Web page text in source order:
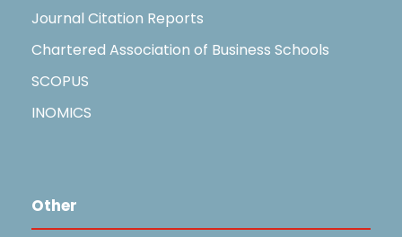
Journal Citation Reports
Chartered Association of Business Schools
SCOPUS
INOMICS
Other